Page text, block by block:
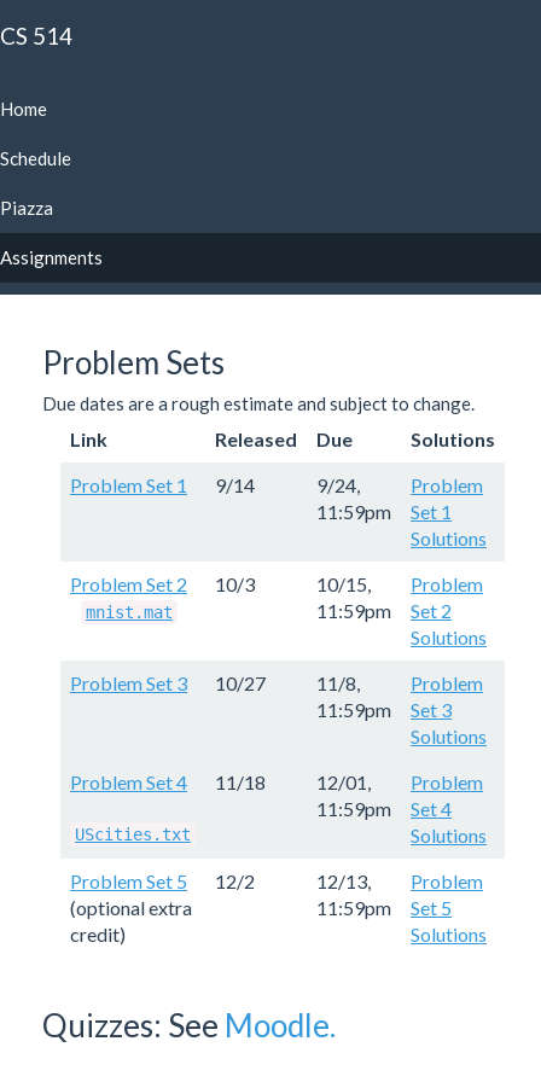
CS 514
Home
Schedule
Piazza
Assignments
Problem Sets
Due dates are a rough estimate and subject to change.
Link Released Due
Solutions
Problem Set 1
9/14
9/24,
11:59pm
Problem
Set 1
Solutions
Problem Set 2
mnist.mat
10/3
10/15,
11:59pm
Problem
Set 2
Solutions
Problem Set 3
10/27
11/8,
11:59pm
Problem
Set 3
Solutions
Problem Set 4
UScities.txt
11/18
12/01,
11:59pm
Problem
Set 4
Solutions
Problem Set 5
(optional extra
credit)
12/2
12/13,
11:59pm
Problem
Set 5
Solutions
Quizzes: See Moodle.